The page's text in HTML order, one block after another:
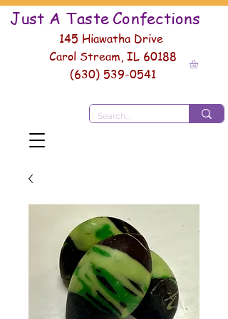
145 Hiawatha Drive
Carol Stream, IL 60188
(630) 539-0541
Just A Taste Confections